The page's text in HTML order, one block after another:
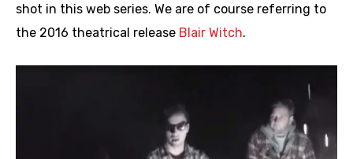
shot in this web series. We are of course referring to
the 2016 theatrical release Blair Witch.